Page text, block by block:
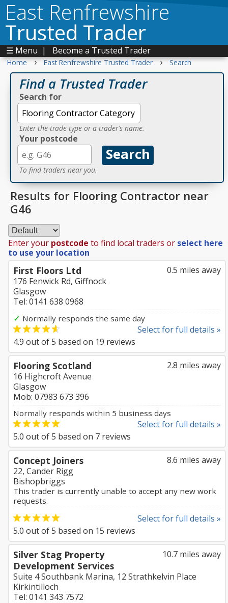
East Renfrewshire
Trusted Trader
☰ Menu | Become a Trusted Trader
Home › East Renfrewshire Trusted Trader › Search
Find a Trusted Trader
Search for
Enter the trade type or a trader's name.
Your postcode
To find traders near you.
Results for Flooring Contractor near
G46
Enter your postcode to find local traders or select here
to use your location
0.5 miles away
First Floors Ltd
176 Fenwick Rd, Giffnock
Glasgow
Tel: 0141 638 0968
✓ Normally responds the same day
Select for full details »
4.9 out of5 based on 19 reviews
2.8 miles away
Flooring Scotland
16 Highcroft Avenue
Glasgow
Mob: 07983 673 396
Normally responds within 5 business days
Select for full details »
5.0 out of5 based on 7 reviews
8.6 miles away
Concept Joiners
22, Cander Rigg
Bishopbriggs
This trader is currently unable to accept any new work
requests.
Select for full details »
5.0 out of5 based on 15 reviews
10.7 miles away
Silver Stag Property
Development Services
Suite 4 Southbank Marina, 12 Strathkelvin Place
Kirkintilloch
Tel: 0141 343 7572